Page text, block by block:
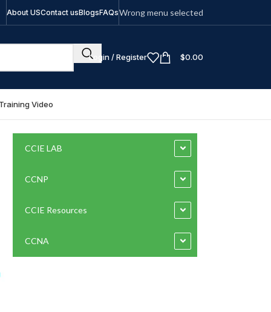
About USContact usBlogsFAQsWrong menu selected
Login / Register $0.00
Training Video
CCIE LAB
CCNP
CCIE Resources
CCNA